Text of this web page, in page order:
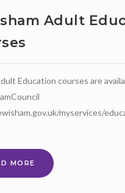
Adult
Education courses are
myservices/
MORE LEWISHAM
ADULT